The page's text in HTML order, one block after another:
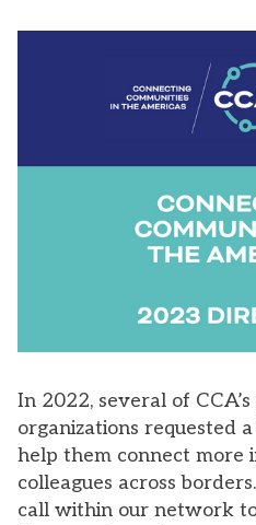
In 2022, several of
organizations requested
help them connect
colleagues across
call within our network